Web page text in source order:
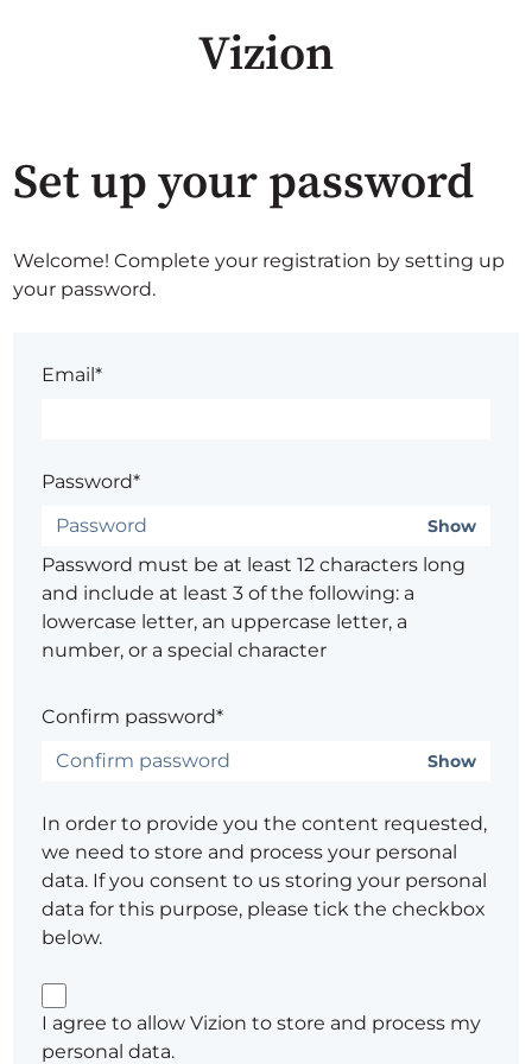
Vizion
Set up your password
Welcome! Complete your registration by setting up
your password.
Email*
Password*
Show
Password must be at least 12 characters long
and include at least 3 of the following: a
lowercase letter, an uppercase letter, a
number, or a special character
Confirm password*
Show
In order to provide you the content requested,
we need to store and process your personal
data. If you consent to us storing your personal
data for this purpose, please tick the checkbox
below.
I agree to allow Vizion to store and process my
personal data.